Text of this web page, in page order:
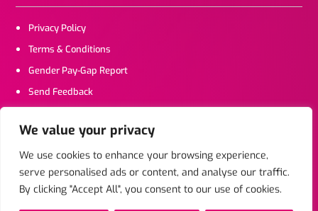
We value your privacy
We use cookies to enhance your browsing experience,
serve personalised ads or content, and analyse our traffic.
By clicking "Accept All", you consent to our use of cookies.
Privacy Policy
Terms & Conditions
Gender Pay-Gap Report
Send Feedback
CONTACT US
Click To Email